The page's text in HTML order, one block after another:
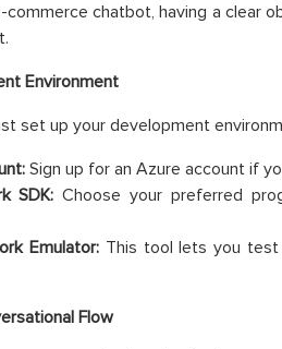
chatbot, having a clear
Environment
set up your development
Sign up for an Azure account if
SDK: Choose your preferred
Emulator:This tool lets you test
Flow